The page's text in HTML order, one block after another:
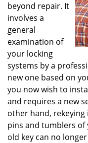
beyond repair. It
involves a
general
examination of
your locking
systems by a
new one based on
you now wish to
and requires a new
other hand,
pins and tumblers
old key can no